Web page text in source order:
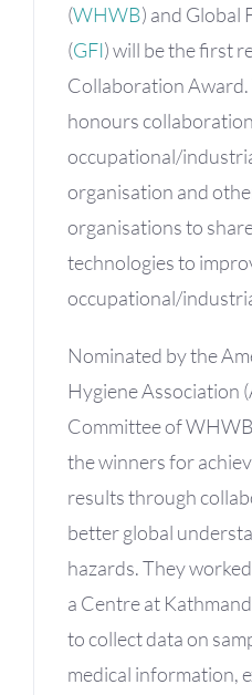
(WHWB) and Global
(GFI) will be the first
Collaboration
honours
occupational/
organisation and
organisations to
technologies to
occupational/
Nominated by the
Hygiene Association
Committee of
the winners for
results through
better global
hazards. They
a Centre at
to collect data on
medical information,